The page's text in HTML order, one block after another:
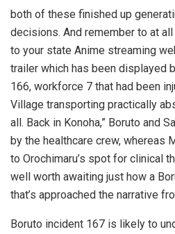
both of these finished up
decisions. And remember to at
to your state Anime streaming
trailer which has been displayed
166, workforce 7 that had been
Village transporting practically
all. Back in Konoha,” Boruto and
by the healthcare crew, whereas
to Orochimaru’s spot for clinical
well worth awaiting just how a
that’s approached the narrative
Boruto incident 167 is likely to